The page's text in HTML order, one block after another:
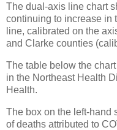
The dual-axis line chart
continuing to increase in
line, calibrated on the
and Clarke counties
The table below the
in the Northeast Health
Health.
The box on the left-hand
of deaths attributed to